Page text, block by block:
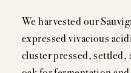
We harvested our
expressed vivacious
cluster pressed, settled,